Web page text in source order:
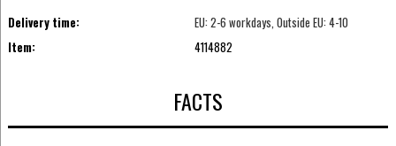
Delivery time:
EU: 2-6 workdays, Outside EU: 4-10
Item:
4114882
FACTS